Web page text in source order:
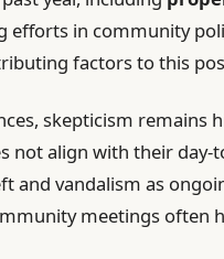
efforts in community
factors to this
skepticism remains
not align with their day-
and vandalism as
meetings often